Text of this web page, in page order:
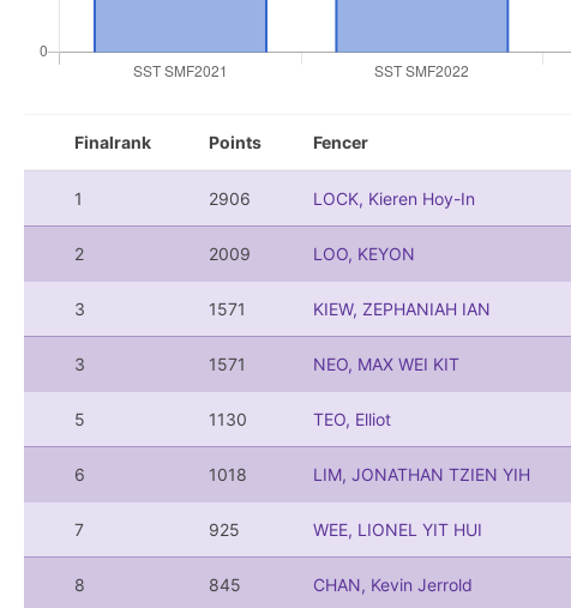
Finalrank Points Fencer
1 2906 LOCK, Kieren Hoy-In
2 2009 LOO, KEYON
3 1571 KIEW, ZEPHANIAH IAN
3 1571 NEO, MAX WEI KIT
5 1130 TEO, Elliot
6 1018 LIM, JONATHAN TZIEN YIH
7 925 WEE, LIONEL YIT HUI
8 845 CHAN, Kevin Jerrold